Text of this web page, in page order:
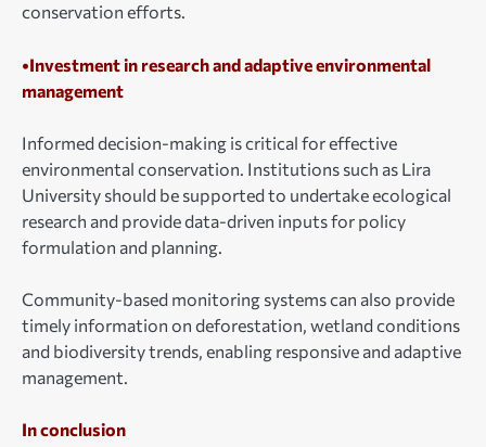
conservation efforts.
•Investment in research and adaptive environmental
management
Informed decision-making is critical for effective
environmental conservation. Institutions such as Lira
University should be supported to undertake ecological
research and provide data-driven inputs for policy
formulation and planning.
Community-based monitoring systems can also provide
timely information on deforestation, wetland conditions
and biodiversity trends, enabling responsive and adaptive
management.
In conclusion